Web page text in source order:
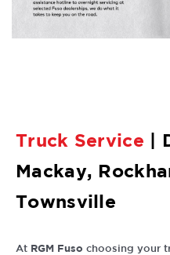
Truck Service |
Mackay,
Townsville
At RGM Fuso choosing your